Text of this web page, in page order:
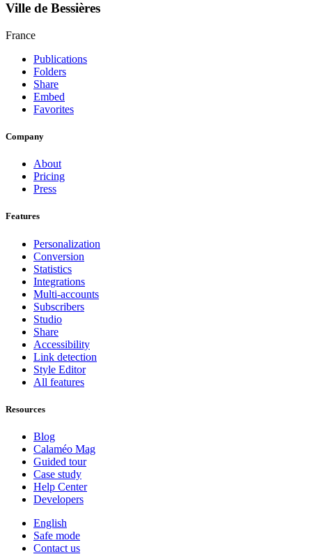
Ville de Bessières
France
Publications
Folders
Share
Embed
Favorites
Company
About
Pricing
Press
Features
Personalization
Conversion
Statistics
Integrations
Multi-accounts
Subscribers
Studio
Share
Accessibility
Link detection
Style Editor
All features
Resources
Blog
Calaméo Mag
Guided tour
Case study
Help Center
Developers
English
Safe mode
Contact us